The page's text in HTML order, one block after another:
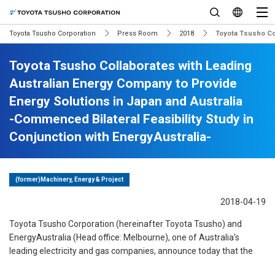
Toyota Tsusho Corporation Press Room 2018 Toyota Tsusho
Toyota Tsusho Collaborates with Leading
Australian Energy Company to Provide
Energy Solutions in Japan and Australia
-Commenced Bilateral Feasibility Study in
Conjunction with EnergyAustralia-
(former)Machinery, Energy & Project
2018-04-19
Toyota Tsusho Corporation (hereinafter Toyota Tsusho) and
EnergyAustralia (Head office: Melbourne), one of Australia's
leading electricity and gas companies, announce today that the